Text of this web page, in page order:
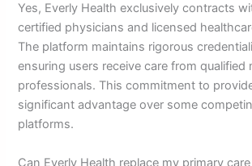
Yes, Everly Health exclusively contracts
certified physicians and licensed
The platform maintains rigorous
ensuring users receive care from qualified
professionals. This commitment to
significant advantage over some
platforms.
Can Everly Health replace my primary